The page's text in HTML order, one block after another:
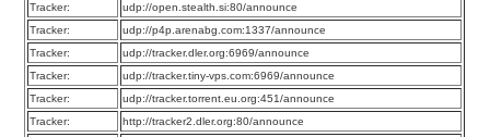
Tracker:
udp://open.stealth.si:80/announce
Tracker:
udp://p4p.arenabg.com:1337/announce
Tracker:
udp://tracker.dler.org:6969/announce
Tracker:
udp://tracker.tiny-vps.com:6969/announce
Tracker:
udp://tracker.torrent.eu.org:451/announce
Tracker:
http://tracker2.dler.org:80/announce